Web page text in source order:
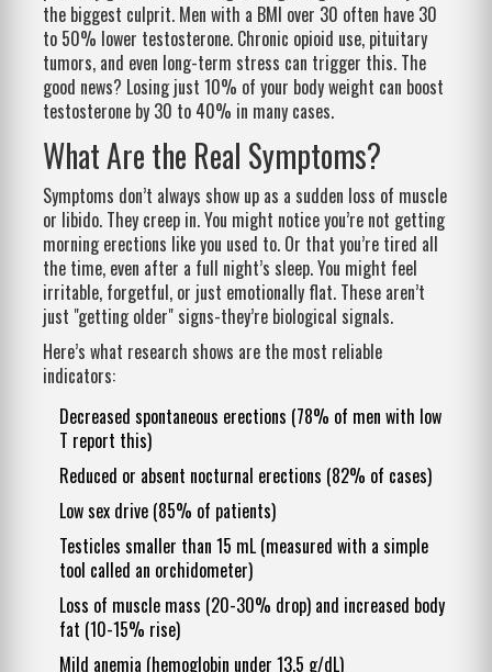
the biggest culprit. Men with a BMI over 30 often have 30
to 50% lower testosterone. Chronic opioid use, pituitary
tumors, and even long-term stress can trigger this. The
good news? Losing just 10% of your body weight can boost
testosterone by 30 to 40% in many cases.
What Are the Real Symptoms?
Symptoms don’t always show up as a sudden loss of muscle
or libido. They creep in. You might notice you’re not getting
morning erections like you used to. Or that you’re tired all
the time, even after a full night’s sleep. You might feel
irritable, forgetful, or just emotionally flat. These aren’t
just "getting older" signs-they’re biological signals.
Here’s what research shows are the most reliable
indicators:
Decreased spontaneous erections (78% of men with low
T report this)
Reduced or absent nocturnal erections (82% of cases)
Low sex drive (85% of patients)
Testicles smaller than 15 mL (measured with a simple
tool called an orchidometer)
Loss of muscle mass (20-30% drop) and increased body
fat (10-15% rise)
Mild anemia (hemoglobin under 13.5 g/dL)